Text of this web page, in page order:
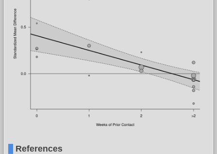
References